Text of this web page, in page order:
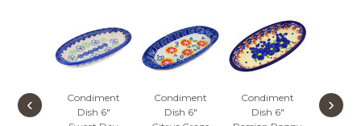
Condiment
Dish 6"
Condiment
Dish 6"
Condiment
Dish 6"
Dish
‹ ›